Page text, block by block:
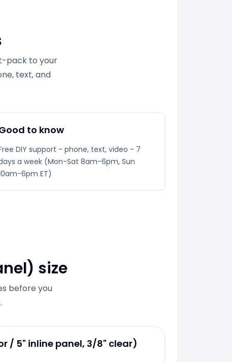
pack to your
text, and
to know
DIY support - phone, text, video - 7
a week (Mon-Sat 8am-6pm, Sun
6pm ET)
size
before you
/ 5" inline panel, 3/8" clear)